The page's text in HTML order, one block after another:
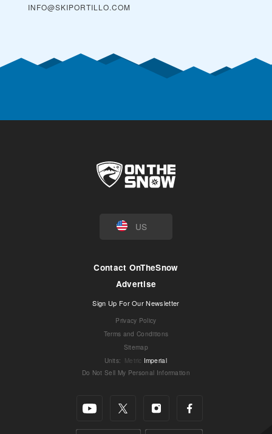
INFO@SKIPORTILLO.COM
US
Contact OnTheSnow
Advertise
Sign Up For Our Newsletter
Privacy Policy
Terms and Conditions
Sitemap
Units: Metric Imperial
Do Not Sell My Personal Information